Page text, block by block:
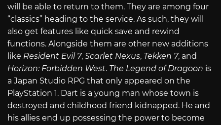
will be able to return to them. They are among four
“classics” heading to the service. As such, they will
also get features like quick save and rewind
functions. Alongside them are other new additions
like Resident Evil 7, Scarlet Nexus, Tekken 7, and
Horizon: Forbidden West. The Legend of Dragoon is
a Japan Studio RPG that only appeared on the
PlayStation 1. Dart is a young man whose town is
destroyed and childhood friend kidnapped. He and
his allies end up possessing the power to become